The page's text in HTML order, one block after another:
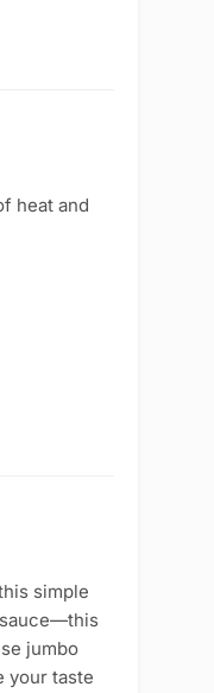
heat and
simple
jumbo
your taste